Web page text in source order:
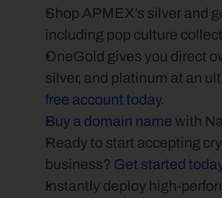
Shop APMEX’s silver and
including pop culture
OneGold gives you direct
silver, and platinum at an
free account today.
Buy a domain name with
Ready to start accepting
business? Get started
Instantly deploy high-